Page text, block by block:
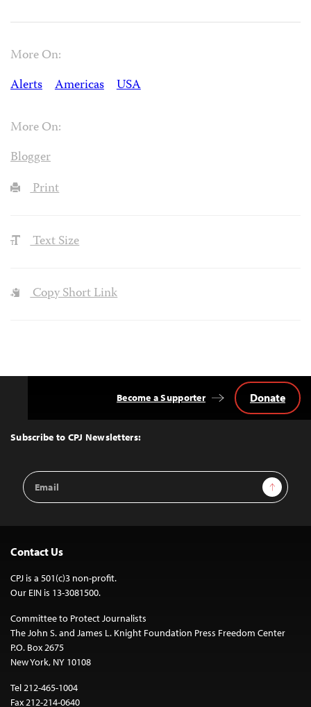
More On:
Alerts
Americas USA
More On:
Blogger
Print
Text Size
Copy Short Link
Top
Subscribe to CPJ Newsletters:
Email
Address
Sign Up
Become a Supporter Donate
Contact Us
CPJ is a 501(c)3 non-profit.
Our EIN is 13-3081500.
Committee to Protect Journalists
The John S. and James L. Knight Foundation Press Freedom Center
P.O. Box 2675
New York, NY 10108
Tel 212-465-1004
Fax 212-214-0640